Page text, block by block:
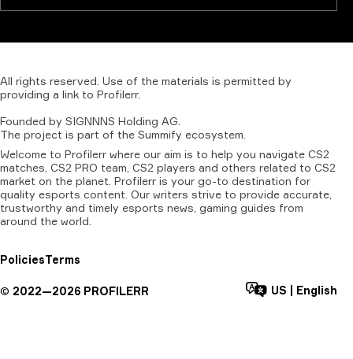
All rights reserved. Use of the materials is permitted by
providing a link to Profilerr.
Founded by SIGNNNS Holding AG.
The project is part of the Summify ecosystem.
Welcome to Profilerr where our aim is to help you navigate CS2
matches, CS2 PRO team, CS2 players and others related to CS2
market on the planet. Profilerr is your go-to destination for
quality esports content. Our writers strive to provide accurate,
trustworthy and timely esports news, gaming guides from
around the world.
PoliciesTerms
© 2022—2026 PROFILERR US English